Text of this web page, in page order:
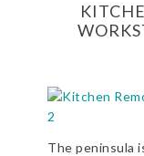
The peninsula